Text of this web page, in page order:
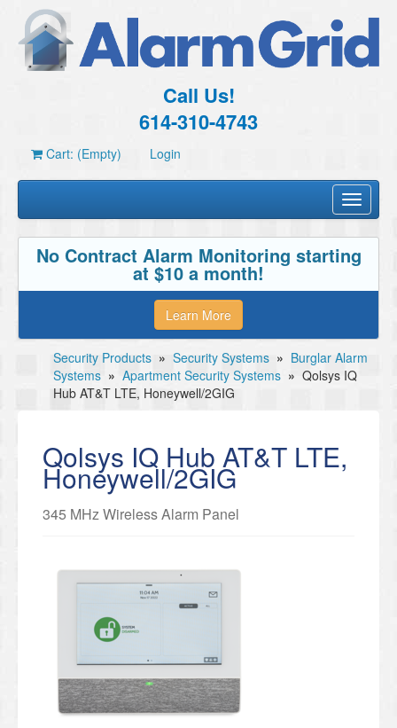
Call Us!
614-310-4743
Cart: (Empty) Login
Toggle
No Contract Alarm Monitoring starting
at $10 a month!
Learn More
Security Products » Security Systems » Burglar Alarm
Systems » Apartment Security Systems » Qolsys IQ
Hub AT&T LTE, Honeywell/2GIG
Qolsys IQ Hub AT&T LTE,
Honeywell/2GIG
345 MHz Wireless Alarm Panel